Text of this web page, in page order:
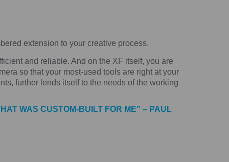
extension to your creative process.
and reliable. And on the XF itself, you are
so that your most-used tools are right at your
further lends itself to the needs of the working
WAS CUSTOM-BUILT FOR ME” – PAUL